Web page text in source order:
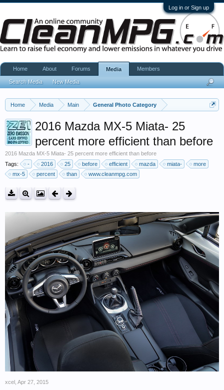
Log in or Sign up
Home Media Main General Photo Category
2016 Mazda MX-5 Miata- 25
percent more efficient than before
2016 Mazda MX-5 Miata- 25 percent more efficient than before
Tags:
- 2016 25 before efficient mazda miata-
more
mx-5
percent than www.cleanmpg.com
xcel Apr 27, 2015
Home About Forums Media
Search Media New Media
Members